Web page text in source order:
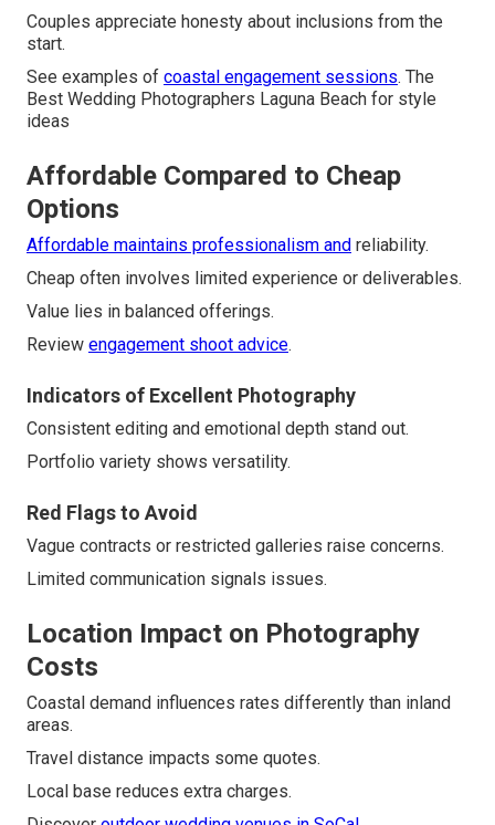
Couples appreciate honesty about inclusions from the
start.
See examples of coastal engagement sessions. The
Best Wedding Photographers Laguna Beach for style
ideas
Affordable Compared to Cheap
Options
Affordable maintains professionalism and reliability.
Cheap often involves limited experience or deliverables.
Value lies in balanced offerings.
Review engagement shoot advice.
Indicators of Excellent Photography
Consistent editing and emotional depth stand out.
Portfolio variety shows versatility.
Red Flags to Avoid
Vague contracts or restricted galleries raise concerns.
Limited communication signals issues.
Location Impact on Photography
Costs
Coastal demand influences rates differently than inland
areas.
Travel distance impacts some quotes.
Local base reduces extra charges.